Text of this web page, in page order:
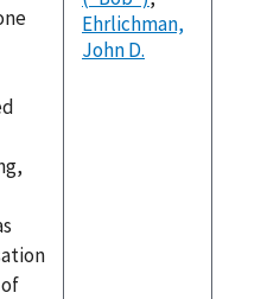
Ehrlichman,
John D.